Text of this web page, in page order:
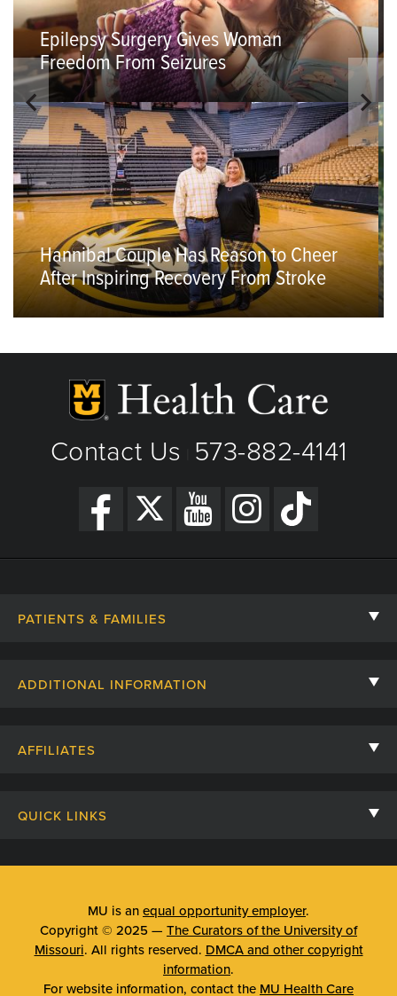
Epilepsy Surgery Gives Woman
Freedom From Seizures
Hannibal Couple Has Reason to Cheer
After Inspiring Recovery From Stroke
Contact Us 573-882-4141
PATIENTS & FAMILIES
Patient Stories
ADDITIONAL INFORMATION
Price Transparency
Surprise Billing Protections
AFFILIATES
MU School of Medicine
MU College of Health Sciences
MU School of Nursing
QUICK LINKS
Telehealth
MU is an equal opportunity employer.
Copyright © 2025 — The Curators of the University of
Missouri. All rights reserved. DMCA and other copyright
information.
For website information, contact the MU Health Care